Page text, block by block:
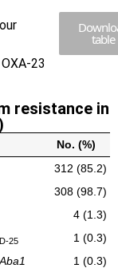
23
table
resistance in
No. (%)
312 (85.2)
308 (98.7)
4 (1.3)
25
1 (0.3)
Aba1
1 (0.3)